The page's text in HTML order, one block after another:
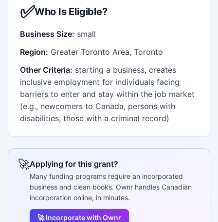
✅Who Is Eligible?
Business Size: small
Region: Greater Toronto Area, Toronto
Other Criteria: starting a business, creates
inclusive employment for individuals facing
barriers to enter and stay within the job market
(e.g., newcomers to Canada, persons with
disabilities, those with a criminal record)
🚀Applying for this grant?
Many funding programs require an incorporated
business and clean books. Ownr handles Canadian
incorporation online, in minutes.
🚀 Incorporate with Ownr